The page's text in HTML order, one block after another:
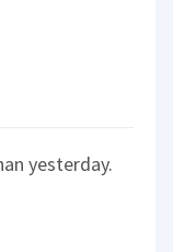
yesterday.